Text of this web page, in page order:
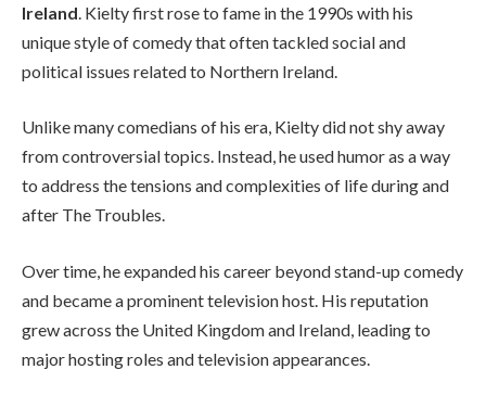
Ireland . Kielty first rose to fame in the 1990s with his
unique style of comedy that often tackled social and
political issues related to Northern Ireland.
Unlike many comedians of his era, Kielty did not shy away
from controversial topics. Instead, he used humor as a way
to address the tensions and complexities of life during and
after The Troubles.
Over time, he expanded his career beyond stand-up comedy
and became a prominent television host. His reputation
grew across the United Kingdom and Ireland, leading to
major hosting roles and television appearances.